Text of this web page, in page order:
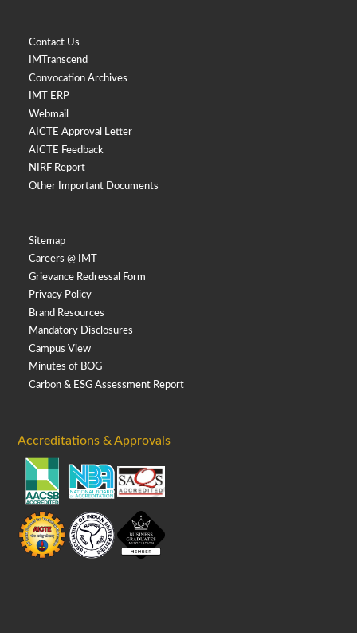
Contact Us
IMTranscend
Convocation Archives
IMT ERP
Webmail
AICTE Approval Letter
AICTE Feedback
NIRF Report
Other Important Documents
Sitemap
Careers @ IMT
Grievance Redressal Form
Privacy Policy
Brand Resources
Mandatory Disclosures
Campus View
Minutes of BOG
Carbon & ESG Assessment Report
Accreditations & Approvals